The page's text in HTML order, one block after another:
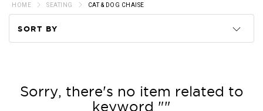
HOME SEATING CAT & DOG CHAISE
SORT BY
Price
Sorry, there's no item related to
keyword ""